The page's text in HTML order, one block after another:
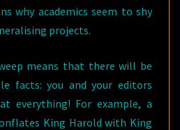
why academics seem to shy
projects.
means that there will be
facts: you and your editors
everything! For example, a
King Harold with King